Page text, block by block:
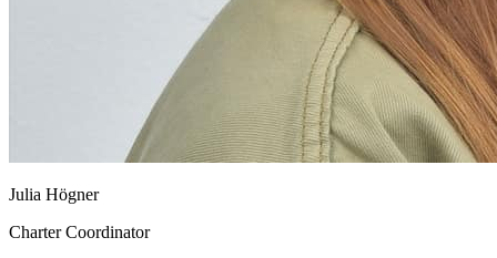
Julia Högner
Charter Coordinator